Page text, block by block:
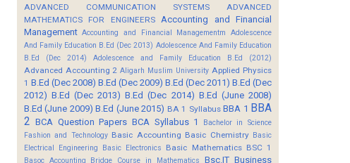
ADVANCED COMMUNICATION SYSTEMS
ADVANCED
MATHEMATICS FOR ENGINEERS
Accounting and Financial
Management Accounting and Financial Managementm
Adolescence
And Family Education B.Ed (Dec 2013) Adolescence And Family Education
B.Ed (Dec 2014)
Adolescence and Family Education B.Ed (2012)
Advanced Accounting 2 Aligarh Muslim University Applied Physics
1 B.Ed (Dec 2008) B.Ed (Dec 2009) B.Ed (Dec 2011) B.Ed (Dec
2012) B.Ed (Dec 2013) B.Ed (Dec 2014) B.Ed (June 2008)
B.Ed (June 2009) B.Ed (June 2015) BA 1 Syllabus BBA 1 BBA
2 BCA Question Papers BCA Syllabus 1
Bachelor in Science
Fashion and Technology Basic Accounting Basic Chemistry Basic
Electrical Engineering
Basic Electronics Basic Mathematics BSC 1
Basoc Accounting Bridge Course in Mathematics Bsc.IT Business